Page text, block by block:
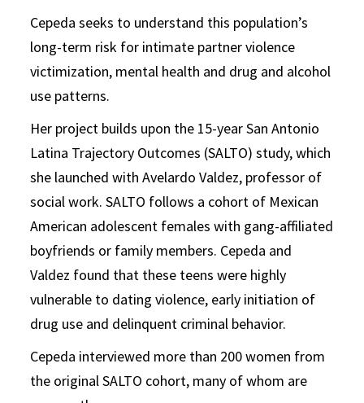
Cepeda seeks to understand this population’s
long-term risk for intimate partner violence
victimization, mental health and drug and alcohol
use patterns.
Her project builds upon the 15-year San Antonio
Latina Trajectory Outcomes (SALTO) study, which
she launched with Avelardo Valdez, professor of
social work. SALTO follows a cohort of Mexican
American adolescent females with gang-affiliated
boyfriends or family members. Cepeda and
Valdez found that these teens were highly
vulnerable to dating violence, early initiation of
drug use and delinquent criminal behavior.
Cepeda interviewed more than 200 women from
the original SALTO cohort, many of whom are